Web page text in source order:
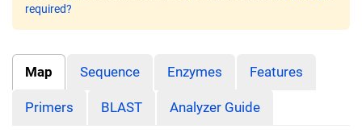
required?
Map Sequence Enzymes Features
Primers BLAST Analyzer Guide